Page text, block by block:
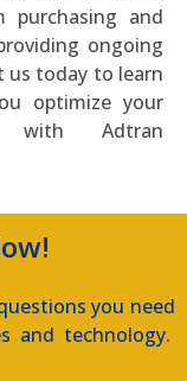
and
ongoing
us today to learn
optimize your
with Adtran
you need
and technology.